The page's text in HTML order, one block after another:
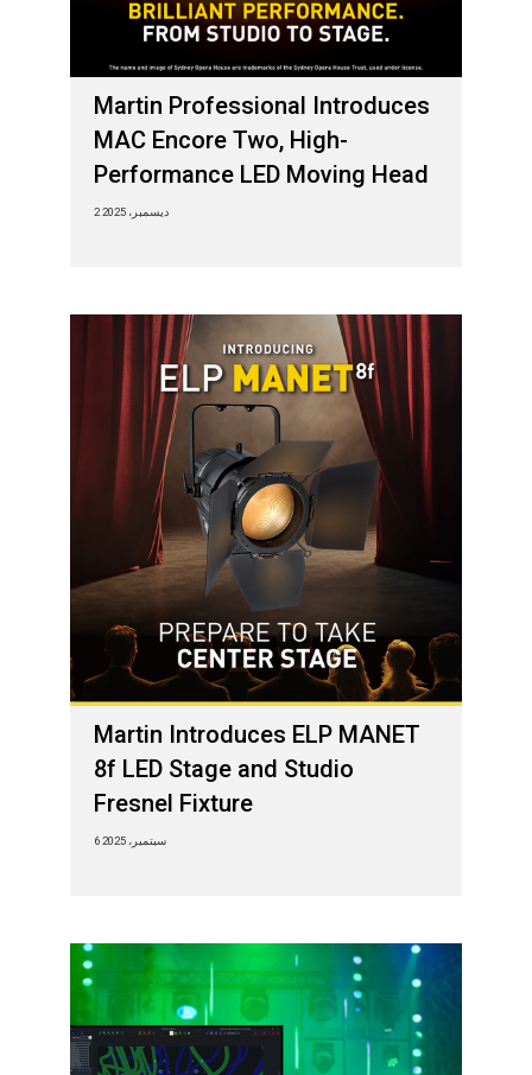
Martin Professional Introduces
MAC Encore Two, High-
Performance LED Moving Head
2 ديسمبر، 2025
Martin Introduces ELP MANET
8f LED Stage and Studio
Fresnel Fixture
6 سبتمبر، 2025